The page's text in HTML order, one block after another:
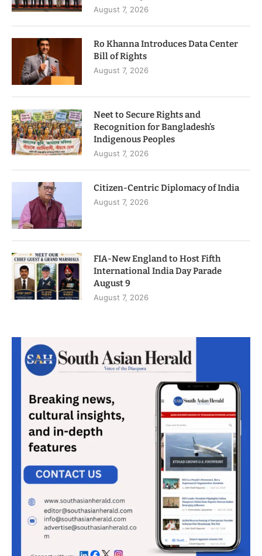
August 7, 2026
Ro Khanna Introduces Data Center
Bill of Rights
August 7, 2026
Neet to Secure Rights and
Recognition for Bangladesh’s
Indigenous Peoples
August 7, 2026
Citizen-Centric Diplomacy of India
August 7, 2026
FIA-New England to Host Fifth
International India Day Parade
August 9
August 7, 2026